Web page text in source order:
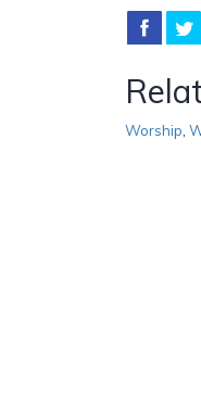
Worship